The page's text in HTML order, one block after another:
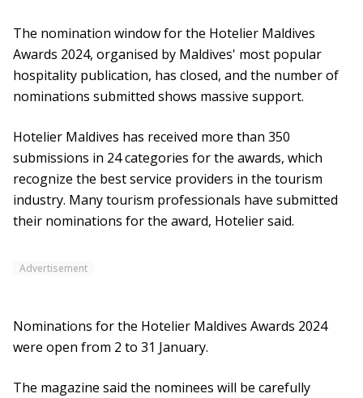
The nomination window for the Hotelier Maldives
Awards 2024, organised by Maldives' most popular
hospitality publication, has closed, and the number of
nominations submitted shows massive support.
Hotelier Maldives has received more than 350
submissions in 24 categories for the awards, which
recognize the best service providers in the tourism
industry. Many tourism professionals have submitted
their nominations for the award, Hotelier said.
Advertisement
Nominations for the Hotelier Maldives Awards 2024
were open from 2 to 31 January.
The magazine said the nominees will be carefully